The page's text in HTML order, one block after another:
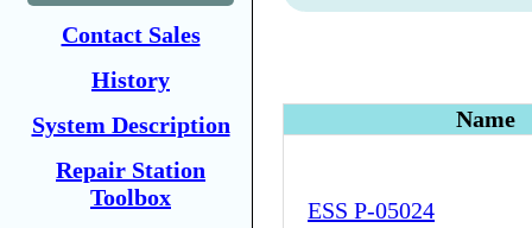
Contact Sales
History
System Description
Repair Station
Toolbox
Name
ESS P-05024